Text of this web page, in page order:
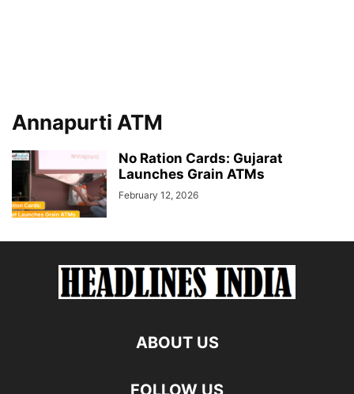
Annapurti ATM
No Ration Cards: Gujarat
Launches Grain ATMs
February 12, 2026
ABOUT US
FOLLOW US